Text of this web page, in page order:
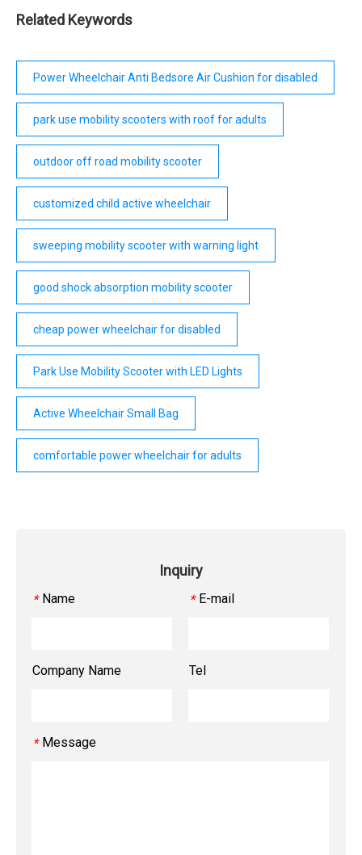
chair. Karman Healthcare. View Details.
Related Keywords
Power Wheelchair Anti Bedsore Air Cushion for disabled
park use mobility scooters with roof for adults
outdoor off road mobility scooter
customized child active wheelchair
sweeping mobility scooter with warning light
good shock absorption mobility scooter
cheap power wheelchair for disabled
Park Use Mobility Scooter with LED Lights
Active Wheelchair Small Bag
comfortable power wheelchair for adults
Inquiry
* Name * E-mail
Company Name Tel
* Message